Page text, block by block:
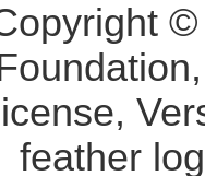
feather